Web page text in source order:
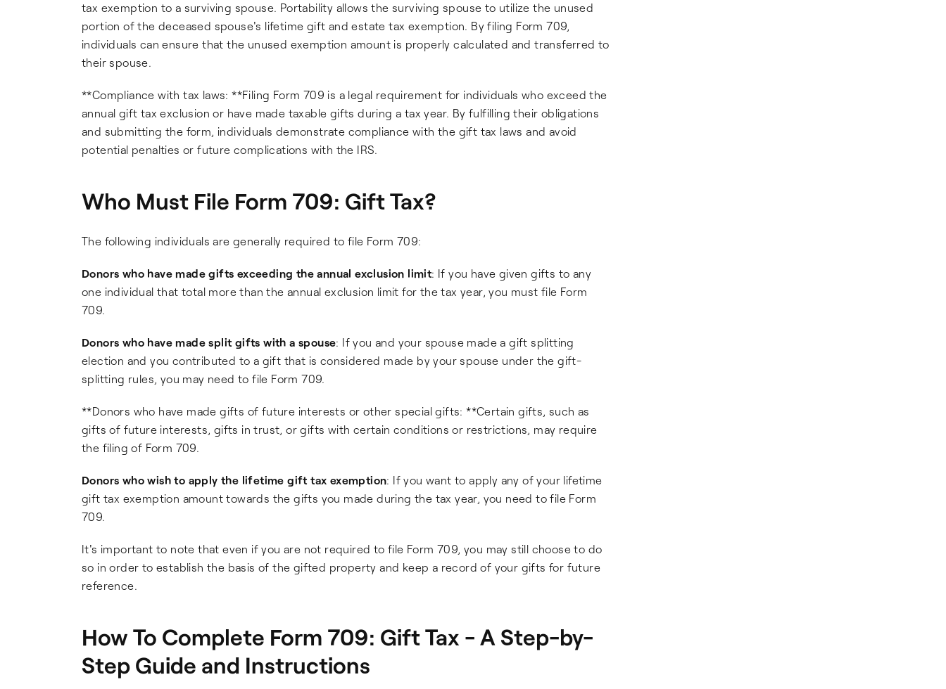
tax exemption to a surviving spouse. Portability allows the surviving spouse to utilize the unused
portion of the deceased spouse's lifetime gift and estate tax exemption. By filing Form 709,
individuals can ensure that the unused exemption amount is properly calculated and transferred to
their spouse.
**Compliance with tax laws: **Filing Form 709 is a legal requirement for individuals who exceed the
annual gift tax exclusion or have made taxable gifts during a tax year. By fulfilling their obligations
and submitting the form, individuals demonstrate compliance with the gift tax laws and avoid
potential penalties or future complications with the IRS.
Who Must File Form 709: Gift Tax?
The following individuals are generally required to file Form 709:
Donors who have made gifts exceeding the annual exclusion limit: If you have given gifts to any
one individual that total more than the annual exclusion limit for the tax year, you must file Form
709.
Donors who have made split gifts with a spouse: If you and your spouse made a gift splitting
election and you contributed to a gift that is considered made by your spouse under the gift-
splitting rules, you may need to file Form 709.
**Donors who have made gifts of future interests or other special gifts: **Certain gifts, such as
gifts of future interests, gifts in trust, or gifts with certain conditions or restrictions, may require
the filing of Form 709.
Donors who wish to apply the lifetime gift tax exemption: If you want to apply any of your lifetime
gift tax exemption amount towards the gifts you made during the tax year, you need to file Form
709.
It's important to note that even if you are not required to file Form 709, you may still choose to do
so in order to establish the basis of the gifted property and keep a record of your gifts for future
reference.
How To Complete Form 709: Gift Tax - A Step-by-
Step Guide and Instructions